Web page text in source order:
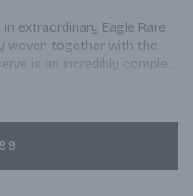
extraordinary Eagle Rare
woven together with the
is an incredibly complex
at its finest.